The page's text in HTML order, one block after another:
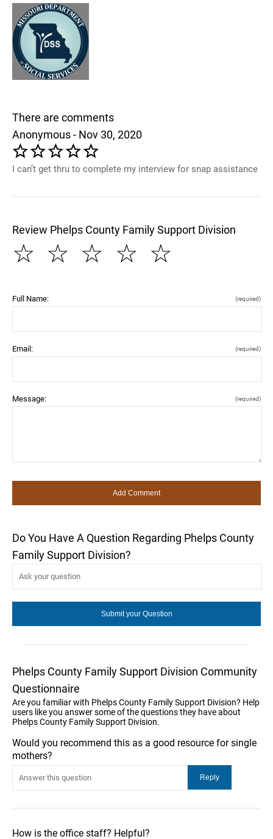
There are comments
Anonymous - Nov 30, 2020
I can’t get thru to complete my interview for snap assistance
Review Phelps County Family Support Division
☆
☆
☆
☆
☆
Full Name: (required)
Email: (required)
Message: (required)
Do You Have A Question Regarding Phelps County
Family Support Division?
Phelps County Family Support Division Community
Questionnaire
Are you familiar with Phelps County Family Support Division? Help
users like you answer some of the questions they have about
Phelps County Family Support Division.
Would you recommend this as a good resource for single
mothers?
How is the office staff? Helpful?